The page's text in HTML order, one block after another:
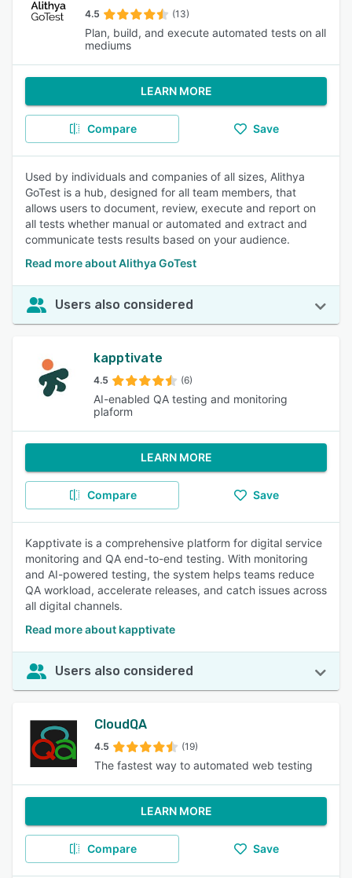
4.5 (13)
Plan, build, and execute automated tests on all
mediums
LEARN MORE
Compare Save
Used by individuals and companies of all sizes, Alithya
GoTest is a hub, designed for all team members, that
allows users to document, review, execute and report on
all tests whether manual or automated and extract and
communicate tests results based on your audience.
Read more about Alithya GoTest
Users also considered
kapptivate
4.5 (6)
AI-enabled QA testing and monitoring
plaform
LEARN MORE
Compare Save
Kapptivate is a comprehensive platform for digital service
monitoring and QA end-to-end testing. With monitoring
and AI-powered testing, the system helps teams reduce
QA workload, accelerate releases, and catch issues across
all digital channels.
Read more about kapptivate
Users also considered
CloudQA
4.5 (19)
The fastest way to automated web testing
LEARN MORE
Compare Save